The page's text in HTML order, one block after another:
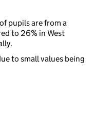
pupils are from a
to 26% in West
to small values being